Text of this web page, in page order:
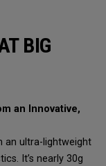
BIG
an Innovative,
an ultra-lightweight
It’s nearly 30g